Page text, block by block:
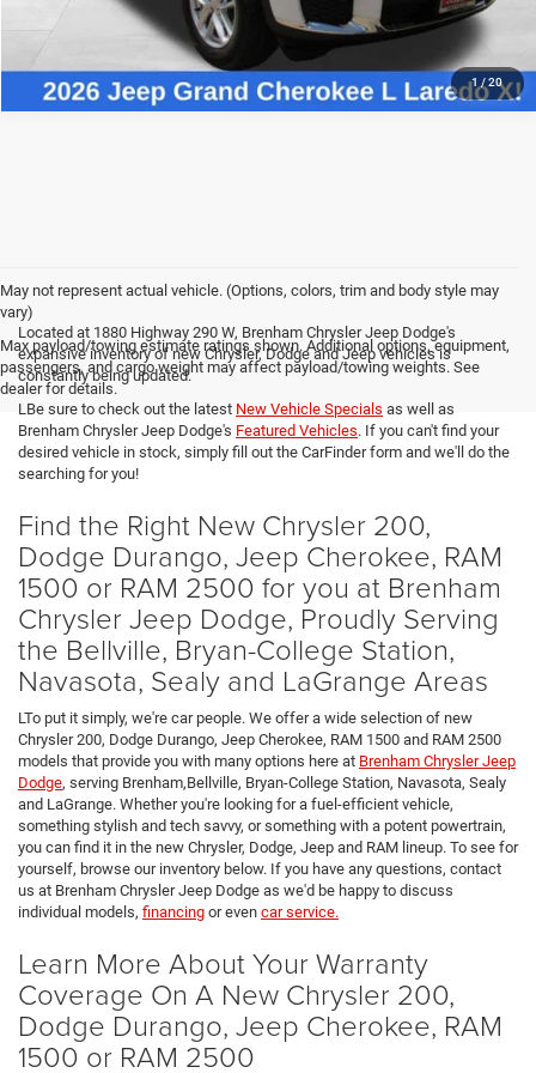
1 / 20
May not represent actual vehicle. (Options, colors, trim and body style may
vary)
Max payload/towing estimate ratings shown. Additional options, equipment,
passengers, and cargo weight may affect payload/towing weights. See
dealer for details.
Located at 1880 Highway 290 W, Brenham Chrysler Jeep Dodge's
expansive inventory of new Chrysler, Dodge and Jeep vehicles is
constantly being updated.
LBe sure to check out the latest New Vehicle Specials as well as
Brenham Chrysler Jeep Dodge's Featured Vehicles. If you can't find your
desired vehicle in stock, simply fill out the CarFinder form and we'll do the
searching for you!
Find the Right New Chrysler 200,
Dodge Durango, Jeep Cherokee, RAM
1500 or RAM 2500 for you at Brenham
Chrysler Jeep Dodge, Proudly Serving
the Bellville, Bryan-College Station,
Navasota, Sealy and LaGrange Areas
LTo put it simply, we're car people. We offer a wide selection of new
Chrysler 200, Dodge Durango, Jeep Cherokee, RAM 1500 and RAM 2500
models that provide you with many options here at Brenham Chrysler Jeep
Dodge, serving Brenham,Bellville, Bryan-College Station, Navasota, Sealy
and LaGrange. Whether you're looking for a fuel-efficient vehicle,
something stylish and tech savvy, or something with a potent powertrain,
you can find it in the new Chrysler, Dodge, Jeep and RAM lineup. To see for
yourself, browse our inventory below. If you have any questions, contact
us at Brenham Chrysler Jeep Dodge as we'd be happy to discuss
individual models, financing or even car service.
Learn More About Your Warranty
Coverage On A New Chrysler 200,
Dodge Durango, Jeep Cherokee, RAM
1500 or RAM 2500